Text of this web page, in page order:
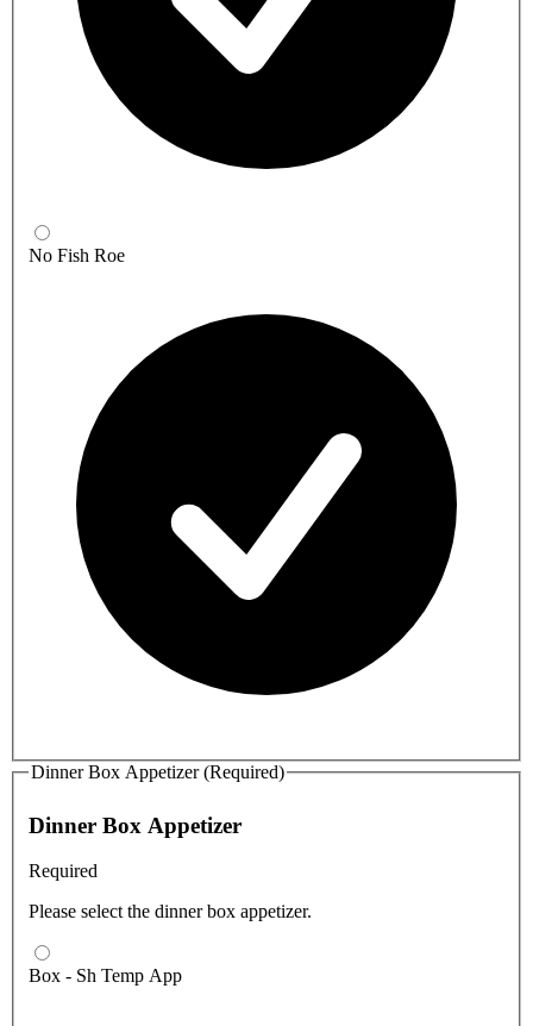
No Fish Roe
Dinner Box Appetizer (Required)
Dinner Box Appetizer
Required
Please select the dinner box appetizer.
Box - Sh Temp App